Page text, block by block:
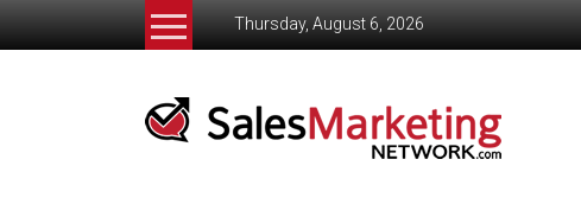
Thursday, August 6, 2026
Salesmarketingnetwork.com
The